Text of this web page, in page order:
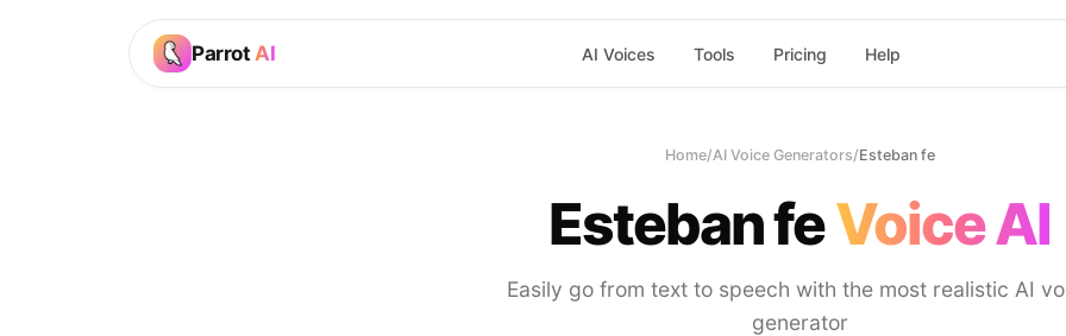
Parrot AI AI Voices Tools Pricing Help
Home/AI Voice Generators/Esteban fe
Esteban feVoice AI
Easily go from text to speech with the most realistic AI
generator